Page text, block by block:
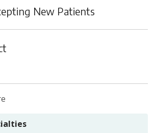
New Patients